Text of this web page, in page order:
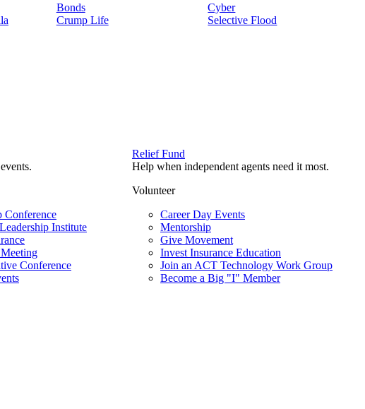
Bonds
Crump Life
Cyber
Selective Flood
Conference
Institute
Conference
Relief Fund
Help when independent agents need it most.
Volunteer
Career Day Events
Mentorship
Give Movement
Invest Insurance Education
Join an ACT Technology Work Group
Become a Big "I" Member